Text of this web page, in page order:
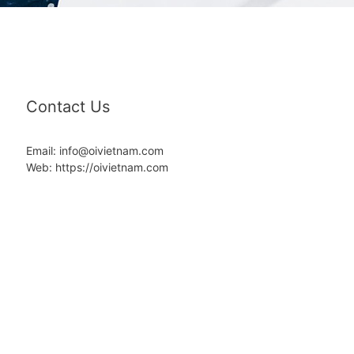
Contact Us
Email: info@oivietnam.com
Web: https://oivietnam.com